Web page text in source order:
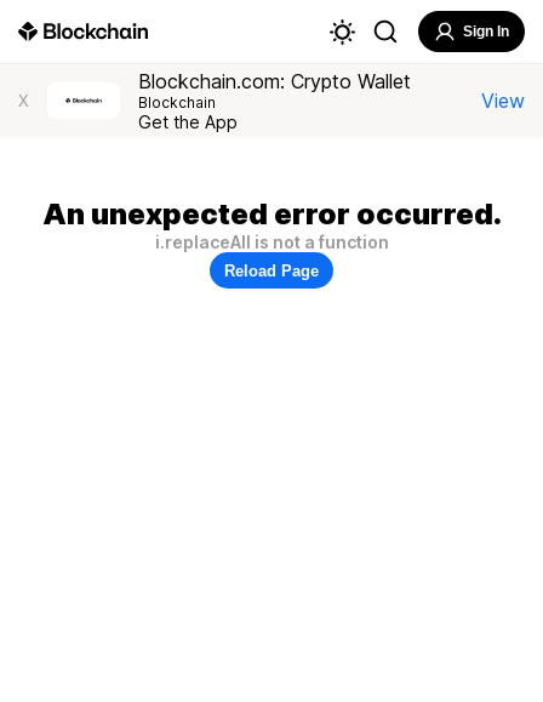
Sign In
X
Blockchain.com: Crypto Wallet
Blockchain
Get the App
View
An unexpected error occurred.
i.replaceAll is not a function
Reload Page